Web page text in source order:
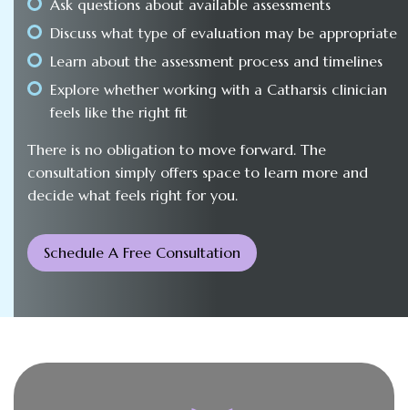
Ask questions about available assessments
Discuss what type of evaluation may be appropriate
Learn about the assessment process and timelines
Explore whether working with a Catharsis clinician
feels like the right fit
There is no obligation to move forward. The
consultation simply offers space to learn more and
decide what feels right for you.
Schedule A Free Consultation